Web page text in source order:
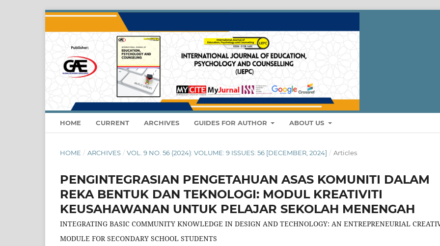
HOME CURRENT ARCHIVES GUIDES FOR AUTHOR ABOUT US
HOME / ARCHIVES / VOL. 9 NO. 56 (2024): VOLUME: 9 ISSUES: 56 [DECEMBER, 2024] / Articles
PENGINTEGRASIAN PENGETAHUAN ASAS KOMUNITI DALAM
REKA BENTUK DAN TEKNOLOGI: MODUL KREATIVITI
KEUSAHAWANAN UNTUK PELAJAR SEKOLAH MENENGAH
INTEGRATING BASIC COMMUNITY KNOWLEDGE IN DESIGN AND TECHNOLOGY: AN ENTREPRENEURIAL
MODULE FOR SECONDARY SCHOOL STUDENTS